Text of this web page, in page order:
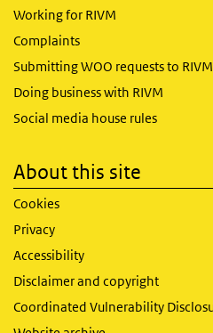
Working for RIVM
Complaints
Submitting WOO requests to RIVM
Doing business with RIVM
Social media house rules
About this site
Cookies
Privacy
Accessibility
Disclaimer and copyright
Coordinated Vulnerability